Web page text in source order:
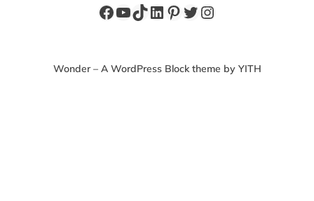
Facebook
YouTube
TikTok
LinkedIn
Pinterest
Twitter
Instagram
Wonder – A WordPress Block theme by YITH